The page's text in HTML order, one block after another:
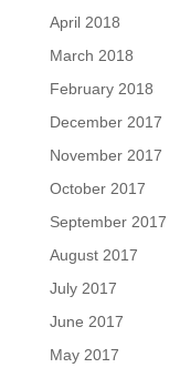
April 2018
March 2018
February 2018
December 2017
November 2017
October 2017
September 2017
August 2017
July 2017
June 2017
May 2017